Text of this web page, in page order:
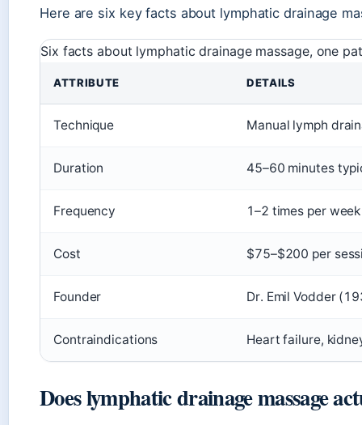
Here are six key facts about lymphatic drainage
Six facts about lymphatic drainage massage, one
ATTRIBUTE DETAILS
Technique Manual lymph
Duration 45–60 minutes
Frequency 1–2 times per
Cost $75–$200 per
Founder Dr. Emil Vodder
Contraindications Heart failure,
Does lymphatic drainage massage